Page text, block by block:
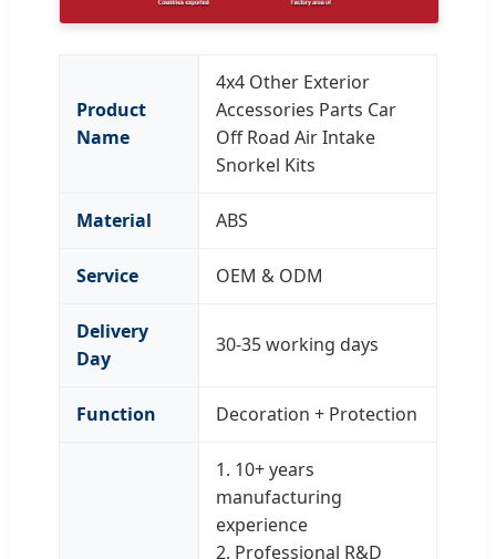
Product
Name
4x4 Other Exterior
Accessories Parts Car
Off Road Air Intake
Snorkel Kits
Material ABS
Service OEM & ODM
Delivery
Day
30-35 working days
Function Decoration + Protection
1. 10+ years
manufacturing
experience
2. Professional R&D